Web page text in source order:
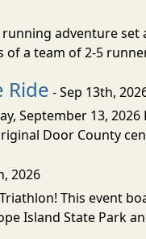
running adventure
a team of 2-5
Ride - Sep 13th,
September 13,
Door County
2026
This event
Island State Park